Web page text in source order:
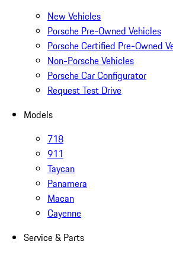
New Vehicles
Porsche Pre-Owned Vehicles
Porsche Certified Pre-Owned
Non-Porsche Vehicles
Porsche Car Configurator
Request Test Drive
Models
718
911
Taycan
Panamera
Macan
Cayenne
Service & Parts